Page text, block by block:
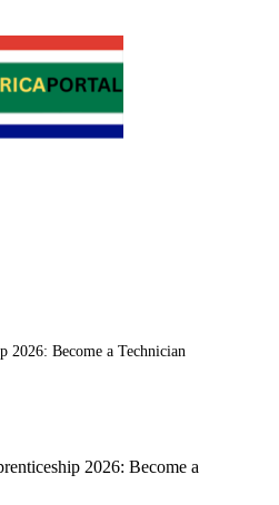
2026: Become a Technician
2026: Become a